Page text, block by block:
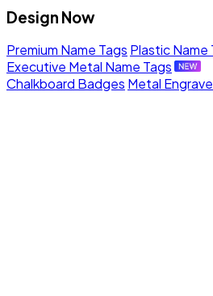
Design Now
Premium Name Tags Plastic Name
Executive Metal Name Tags
Chalkboard Badges Metal